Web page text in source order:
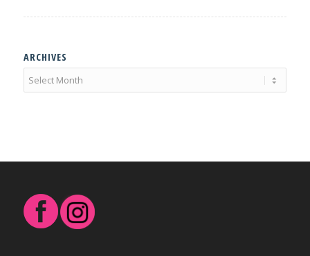
ARCHIVES